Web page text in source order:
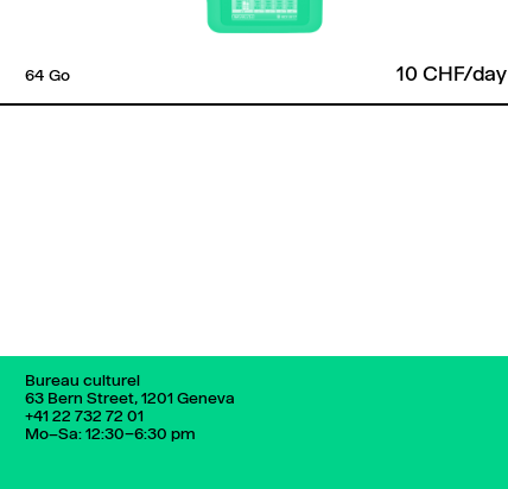
64 Go 10 CHF/day
Bureau culturel
63 Bern Street, 1201 Geneva
+41 22 732 72 01
Mo–Sa: 12:30–6:30 pm